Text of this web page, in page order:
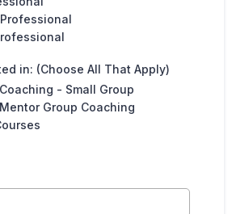
in: (Choose All That Apply)
- Small Group
Group Coaching